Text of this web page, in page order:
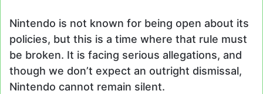
Nintendo is not known for being open about its
policies, but this is a time where that rule must
be broken. It is facing serious allegations, and
though we don’t expect an outright dismissal,
Nintendo cannot remain silent.